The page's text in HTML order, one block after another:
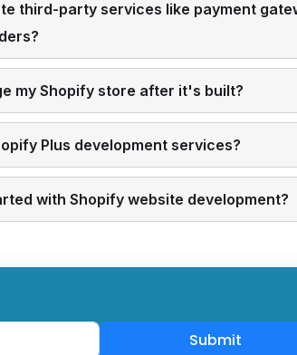
third-party services like payment
my Shopify store after it's built?
Plus development services?
with Shopify website development?
Submit